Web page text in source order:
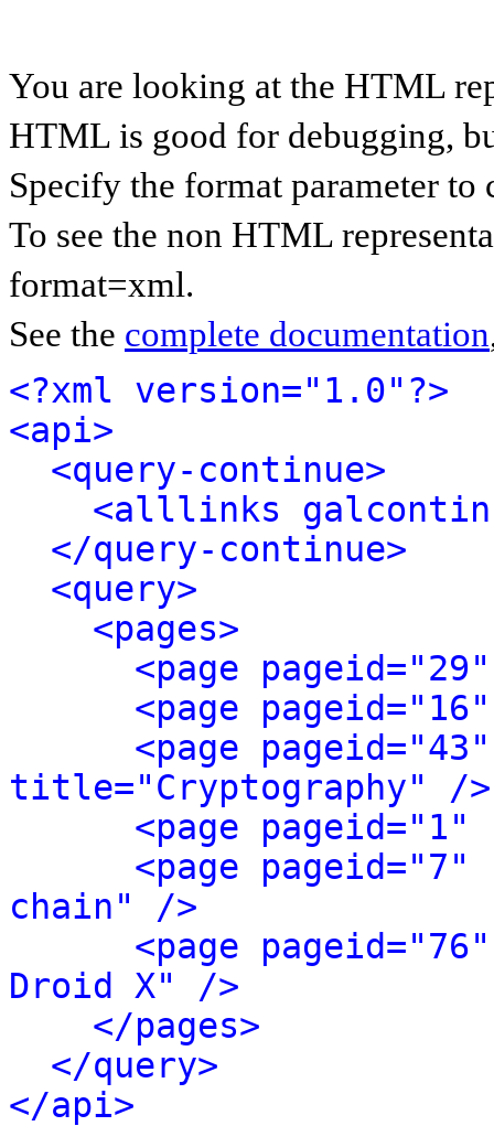
You are looking at the HTML
HTML is good for debugging,
Specify the format parameter to
To see the non HTML
format=xml.
See the complete documentation
<?xml version="1.0"?>
<api>
<query-continue>
<alllinks
</query-continue>
<query>
<pages>
<page
<page
<page
title="Cryptography" />
<page
<page
chain" />
<page
Droid X" />
</pages>
</query>
</api>